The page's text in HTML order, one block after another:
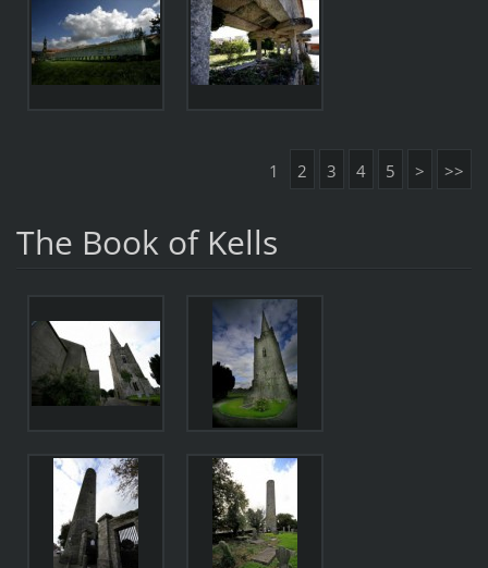
1 2 3 4 5 > >>
The Book of Kells